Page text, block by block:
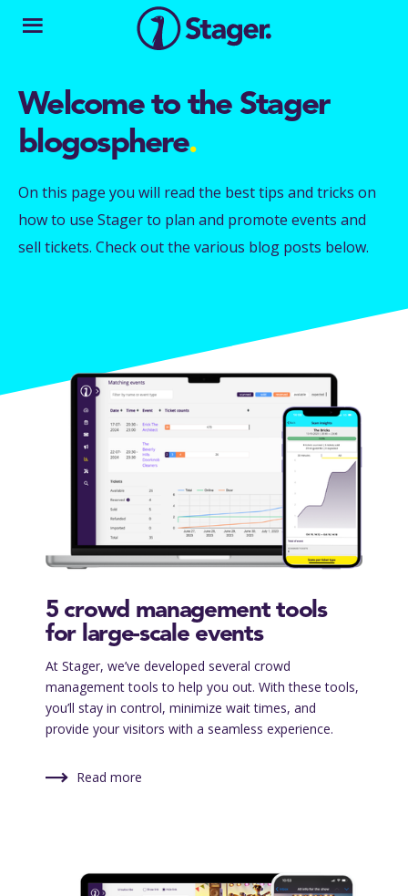
Welcome to the Stager
blogosphere.
On this page you will read the best tips and tricks on
how to use Stager to plan and promote events and
sell tickets. Check out the various blog posts below.
5 crowd management tools
for large-scale events
At Stager, we’ve developed several crowd
management tools to help you out. With these tools,
you’ll stay in control, minimize wait times, and
provide your visitors with a seamless experience.
Read more